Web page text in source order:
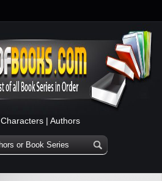
Characters | Authors